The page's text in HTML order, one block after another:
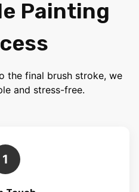
Painting
the final brush stroke, we
and stress-free.
1